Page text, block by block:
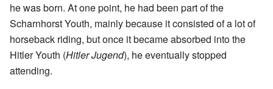
he was born. At one point, he had been part of the
Scharnhorst Youth, mainly because it consisted of a lot of
horseback riding, but once it became absorbed into the
Hitler Youth (Hitler Jugend), he eventually stopped
attending.